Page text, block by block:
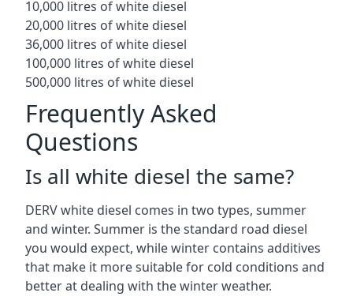
10,000 litres of white diesel
20,000 litres of white diesel
36,000 litres of white diesel
100,000 litres of white diesel
500,000 litres of white diesel
Frequently Asked
Questions
Is all white diesel the same?
DERV white diesel comes in two types, summer
and winter. Summer is the standard road diesel
you would expect, while winter contains additives
that make it more suitable for cold conditions and
better at dealing with the winter weather.